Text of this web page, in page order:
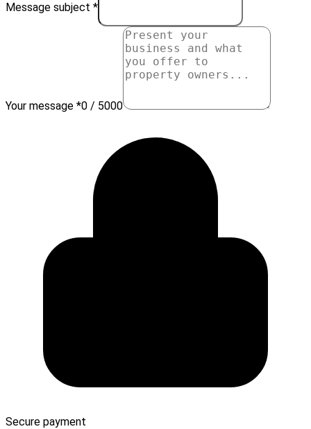
Message subject *
Your message *0 / 5000
Secure payment